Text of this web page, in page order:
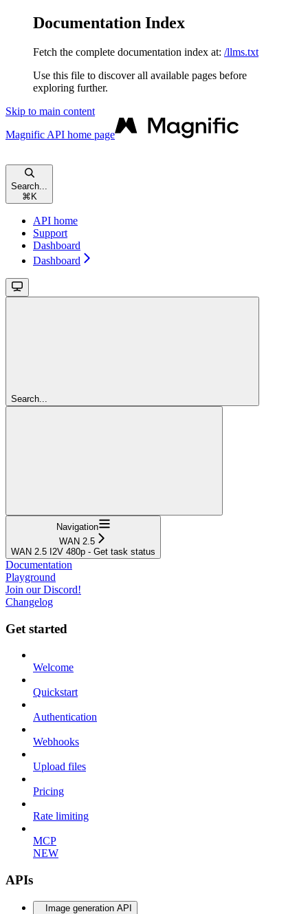
Documentation Index
Fetch the complete documentation index at: /llms.txt
Use this file to discover all available pages before
exploring further.
Skip to main content
Magnific API home page
Search...
⌘ K
API home
Support
Dashboard
Dashboard
Search...
Navigation
WAN 2.5
WAN 2.5 I2V 480p - Get task status
Documentation
Playground
Join our Discord!
Changelog
Get started
Welcome
Quickstart
Authentication
Webhooks
Upload files
Pricing
Rate limiting
MCP
NEW
APIs
Image generation API